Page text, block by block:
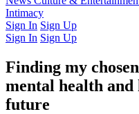
Intimacy
Sign In Sign Up
Sign In Sign Up
Finding my
mental health and
future